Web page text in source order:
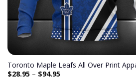
Toronto Maple Leafs All Over Print
$28.95– $94.95